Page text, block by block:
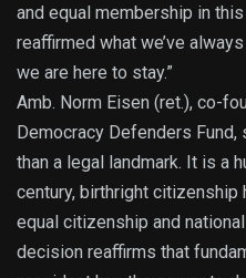
and equal membership in
reaffirmed what we’ve
we are here to stay.”
Amb. Norm Eisen (ret.), co-
Democracy Defenders Fund,
than a legal landmark. It is a
century, birthright
equal citizenship and
decision reaffirms that